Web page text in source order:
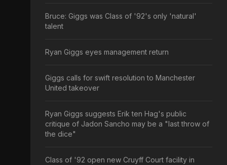
Bruce: Giggs was Class of '92's only 'natural'
talent
Ryan Giggs eyes management return
Giggs calls for swift resolution to Manchester
United takeover
Ryan Giggs suggests Erik ten Hag's public
critique of Jadon Sancho may be a "last throw of
the dice"
Class of '92 open new Cruyff Court facility in